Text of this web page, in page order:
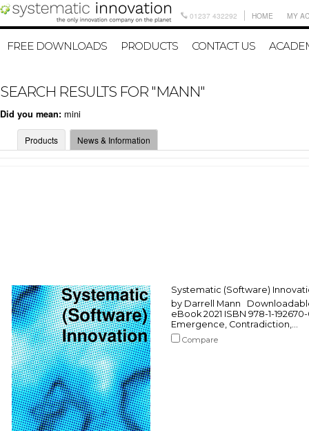
01237 432292 HOME MY
FREE DOWNLOADS PRODUCTS CONTACT US
SEARCH RESULTS FOR "MANN"
Did you mean: mini
Products News & Information
Systematic (Software)
by Darrell Mann
eBook 2021 ISBN 978-1-
Emergence, Contradiction,...
Compare